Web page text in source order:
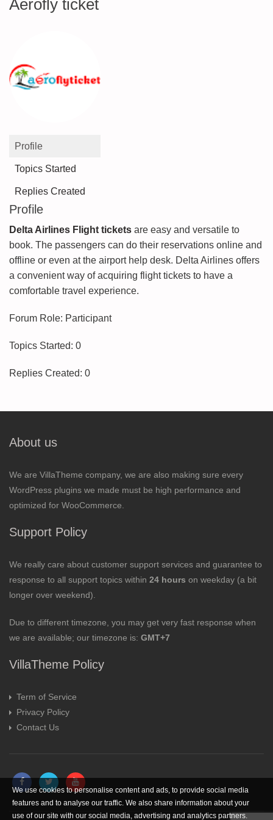
Aerofly ticket
Profile
Topics Started
Replies Created
Profile
Delta Airlines Flight tickets are easy and versatile to
book. The passengers can do their reservations online and
offline or even at the airport help desk. Delta Airlines offers
a convenient way of acquiring flight tickets to have a
comfortable travel experience.
Forum Role: Participant
Topics Started: 0
Replies Created: 0
About us
We are VillaTheme company, we are also making sure every
WordPress plugins we made must be high performance and
optimized for WooCommerce.
Support Policy
We really care about customer support services and guarantee to
response to all support topics within 24 hours on weekday (a bit
longer over weekend).
Due to different timezone, you may get very fast response when
we are available; our timezone is: GMT+7
VillaTheme Policy
Term of Service
Privacy Policy
Contact Us
We use cookies to personalise content and ads, to provide social media
features and to analyse our traffic. We also share information about your
use of our site with our social media, advertising and analytics partners.